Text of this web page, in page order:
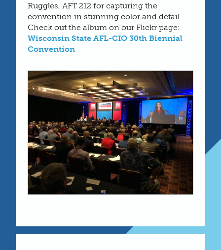
Ruggles, AFT 212 for capturing the
convention in stunning color and detail.
Check out the album on our Flickr page:
Wisconsin State AFL-CIO 30th Biennial
Convention